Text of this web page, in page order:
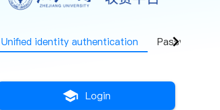
Unified identity authentication Password
chevron_right
school Login